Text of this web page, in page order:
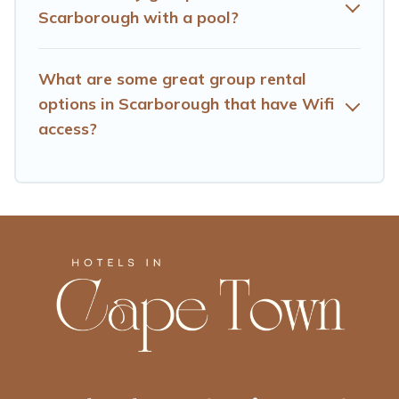
rental inventory and find the perfect home for your
Scarborough with a pool?
What are some great group rental
options in Scarborough that have Wifi
access?